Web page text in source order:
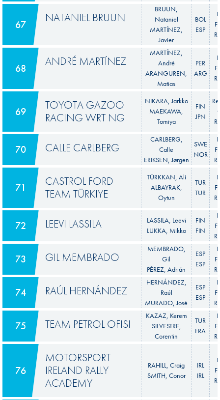
67 NATANIEL BRUUN
BRUUN,
Nataniel
MARTÍNEZ,
Javier
BOL
ESP
68 ANDRÉ MARTÍNEZ
MARTÍNEZ,
André
ARANGUREN,
Matias
PER
ARG
69
TOYOTA GAZOO
RACING WRT NG
NIKARA, Jarkko
MAEKAWA,
Tomiya
FIN
JPN
70 CALLE CARLBERG
CARLBERG,
Calle
ERIKSEN, Jørgen
SWE
NOR
71
CASTROL FORD
TEAM TÜRKIYE
TÜRKKAN, Ali
ALBAYRAK,
Oytun
TUR
TUR
72 LEEVI LASSILA
LASSILA, Leevi
LUKKA, Mikko
FIN
FIN
73 GIL MEMBRADO
MEMBRADO,
Gil
PÉREZ, Adrián
ESP
ESP
74 RAÚL HERNÁNDEZ
HERNÁNDEZ,
Raúl
MURADO, José
ESP
ESP
75 TEAM PETROL OFISI
KAZAZ, Kerem
SILVESTRE,
Corentin
TUR
FRA
76
MOTORSPORT
IRELAND RALLY
ACADEMY
RAHILL, Craig
SMITH, Conor
IRL
IRL